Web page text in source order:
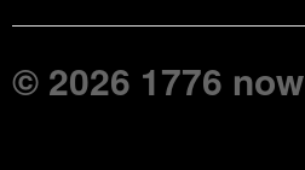
© 2026 1776 now